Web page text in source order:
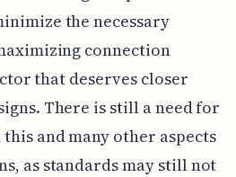
the necessary
connection
that deserves closer
There is still a need for
and many other aspects
as standards may still not